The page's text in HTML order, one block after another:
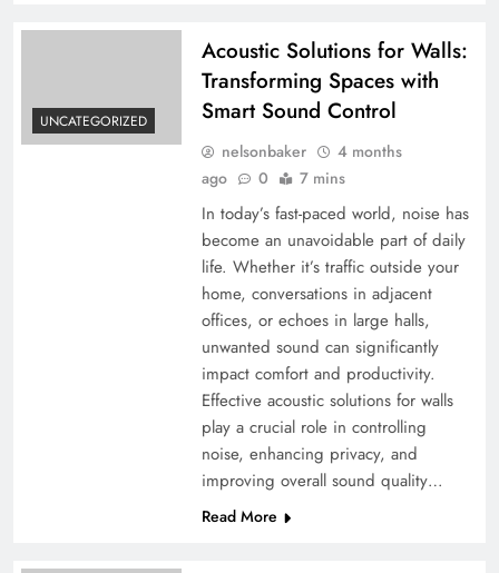
UNCATEGORIZED
Acoustic Solutions for Walls:
Transforming Spaces with
Smart Sound Control
nelsonbaker
4 months
ago
0 7 mins
In today’s fast-paced world, noise has
become an unavoidable part of daily
life. Whether it’s traffic outside your
home, conversations in adjacent
offices, or echoes in large halls,
unwanted sound can significantly
impact comfort and productivity.
Effective acoustic solutions for walls
play a crucial role in controlling
noise, enhancing privacy, and
improving overall sound quality…
Read More